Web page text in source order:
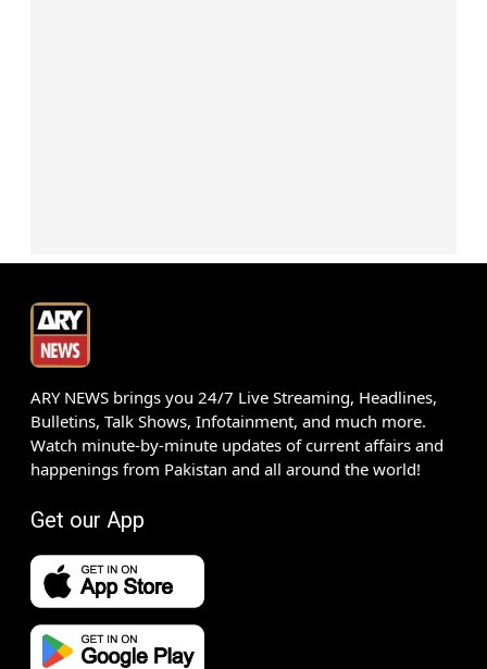
ARY NEWS brings you 24/7 Live Streaming, Headlines,
Bulletins, Talk Shows, Infotainment, and much more.
Watch minute-by-minute updates of current affairs and
happenings from Pakistan and all around the world!
Get our App